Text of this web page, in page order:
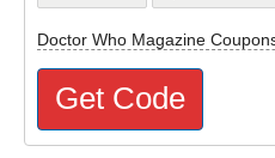
Doctor Who Magazine
Get Code